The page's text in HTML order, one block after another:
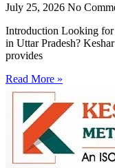
July 25, 2026 No
Introduction Looking for
in Uttar Pradesh?
provides
Read More »